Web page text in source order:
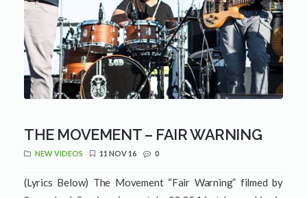
THE MOVEMENT – FAIR WARNING
NEW VIDEOS 11 NOV 16 0
(Lyrics Below) The Movement “Fair Warning” filmed by